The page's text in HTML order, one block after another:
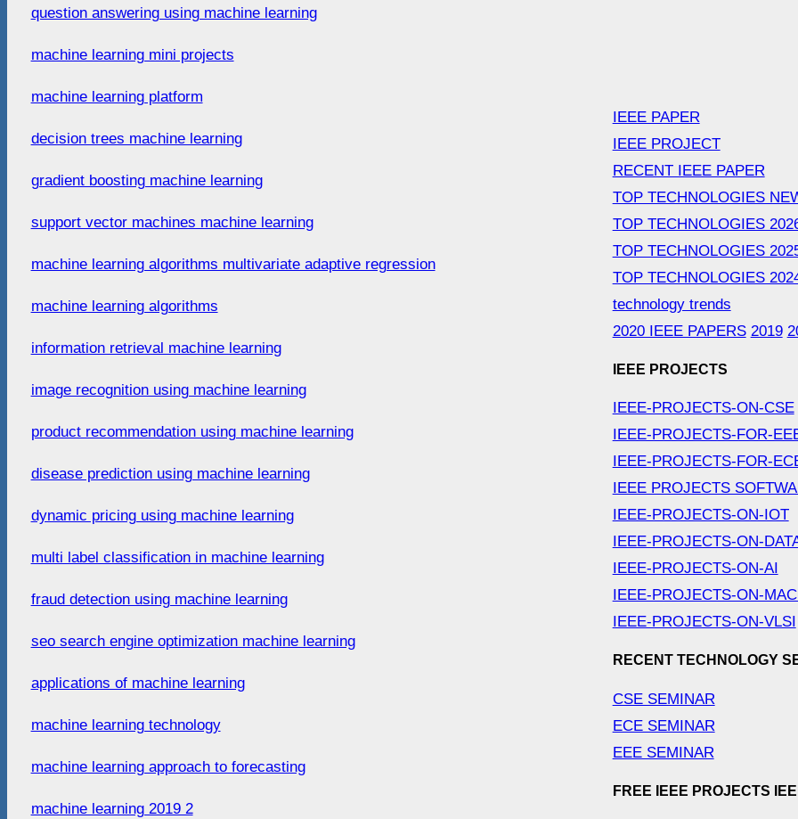
question answering using machine learning
machine learning mini projects
machine learning platform
decision trees machine learning
gradient boosting machine learning
support vector machines machine learning
machine learning algorithms multivariate adaptive regression
machine learning algorithms
information retrieval machine learning
image recognition using machine learning
product recommendation using machine learning
disease prediction using machine learning
dynamic pricing using machine learning
multi label classification in machine learning
fraud detection using machine learning
seo search engine optimization machine learning
applications of machine learning
machine learning technology
machine learning approach to forecasting
machine learning 2019 2
IEEE PAPER
IEEE PROJECT
RECENT IEEE PAPER
TOP TECHNOLOGIES
TOP TECHNOLOGIES
TOP TECHNOLOGIES
TOP TECHNOLOGIES
technology trends
2020 IEEE PAPERS 2019
IEEE PROJECTS
IEEE-PROJECTS-ON-CSE
IEEE-PROJECTS-FOR-
IEEE-PROJECTS-FOR-
IEEE PROJECTS
IEEE-PROJECTS-ON-IOT
IEEE-PROJECTS-ON-
IEEE-PROJECTS-ON-AI
IEEE-PROJECTS-ON-
IEEE-PROJECTS-ON-VLSI
RECENT TECHNOLOGY
CSE SEMINAR
ECE SEMINAR
EEE SEMINAR
FREE IEEE PROJECTS